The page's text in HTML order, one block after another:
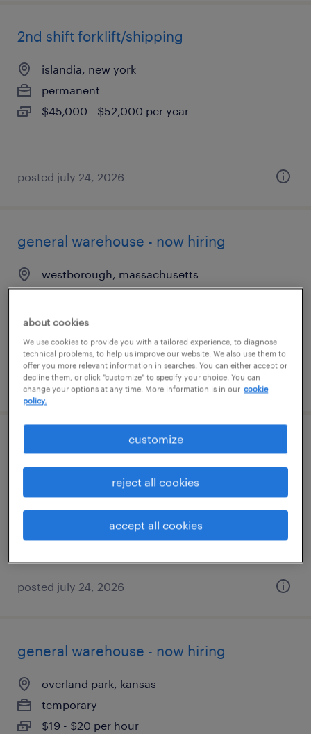
2nd shift forklift/shipping
islandia, new york
permanent
$45,000 - $52,000 per year
posted july 24, 2026
general warehouse - now hiring
westborough, massachusetts
$23 per hour
posted july 24, 2026
general warehouse - now hiring
andersonville, tennessee
temporary
$16 - $17 per hour
posted july 24, 2026
general warehouse - now hiring
overland park, kansas
temporary
$19 - $20 per hour
about cookies
We use cookies to provide you with a tailored experience, to diagnose
technical problems, to help us improve our website. We also use them to
offer you more relevant information in searches. You can either accept or
decline them, or click "customize" to specify your choice. You can
change your options at any time. More information is in our cookie
policy.
customize
reject all cookies
accept all cookies